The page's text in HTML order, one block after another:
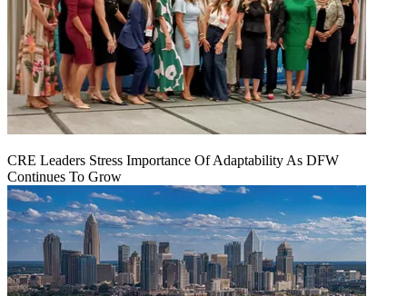
CRE Leaders Stress Importance Of Adaptability As DFW
Continues To Grow